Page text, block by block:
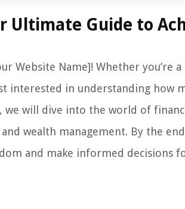
Ultimate Guide to
Website Name]! Whether you’re
in understanding how
we will dive into the world of
wealth management. By the
and make informed decisions